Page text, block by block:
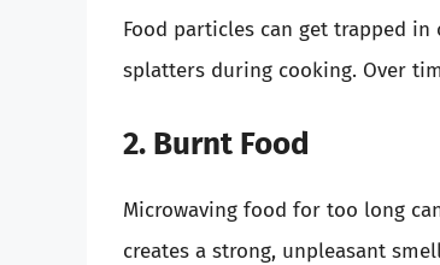
Food particles can get trapped
splatters during cooking. Over
2. Burnt Food
Microwaving food for too long
creates a strong, unpleasant